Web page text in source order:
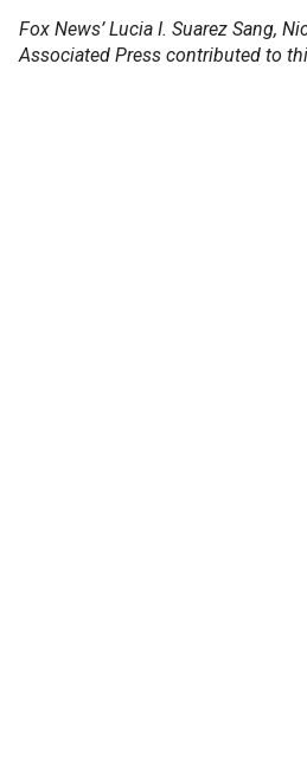
Fox News’ Lucia I. Suarez Sang,
Associated Press contributed to